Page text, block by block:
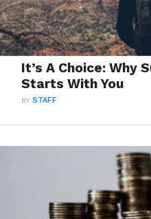
It’s A Choice: Why
Starts With You
BYSTAFF